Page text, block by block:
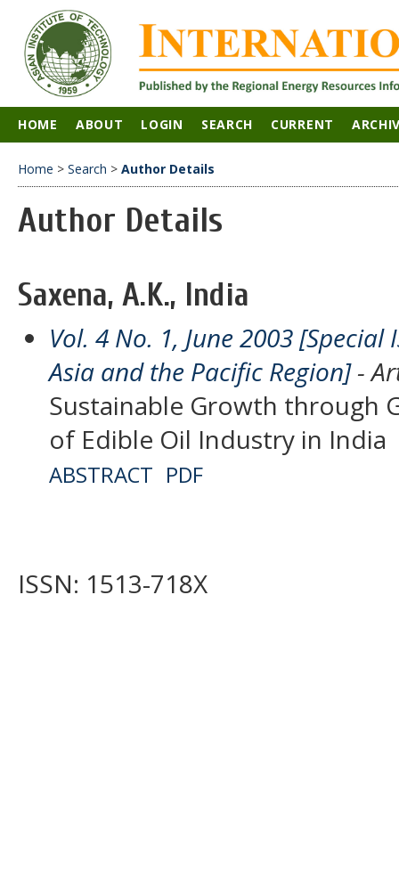
HOME ABOUT LOGIN SEARCH CURRENT
Home > Search > Author Details
Author Details
Saxena, A.K., India
Vol. 4 No. 1, June 2003
Asia and the Pacific Region]-
Sustainable Growth through
of Edible Oil Industry in India
ABSTRACT PDF
ISSN: 1513-718X